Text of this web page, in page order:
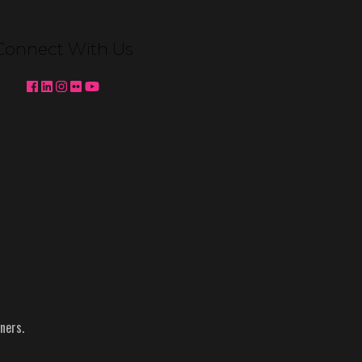
deliver custom booth lighting for
Global Gaming Expo (G2E) 2025 in
Connect With Us